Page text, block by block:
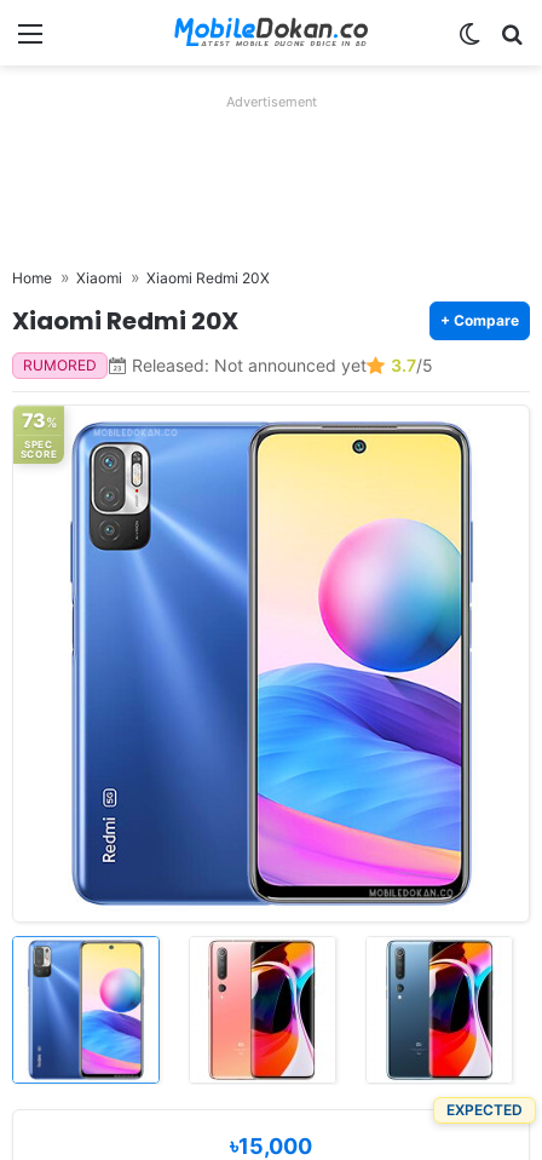
Menu
Advertisement
Home Xiaomi Xiaomi Redmi 20X
Xiaomi Redmi 20X + Compare
RUMORED Released: Not announced yet 3.7/5
73%
SPEC
SCORE
EXPECTED
৳15,000